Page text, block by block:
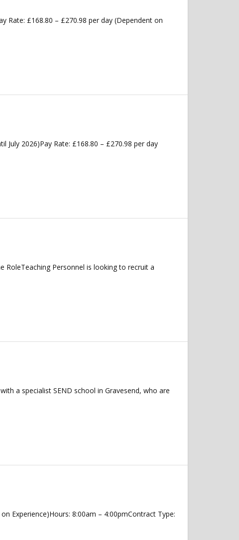
Rate: £168.80 – £270.98 per day (Dependent on
July 2026)Pay Rate: £168.80 – £270.98 per day
RoleTeaching Personnel is looking to recruit a
a specialist SEND school in Gravesend, who are
Experience)Hours: 8:00am – 4:00pmContract Type: